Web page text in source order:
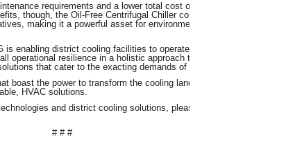
requirements and a lower total cost of ownership (TCO) over the
though, the Oil-Free Centrifugal Chiller complements ambitious
making it a powerful asset for environmentally conscious operators
enabling district cooling facilities to operate with unparalleled efficiency,
operational resilience in a holistic approach that reinforces LG’s
that cater to the exacting demands of the GCC market.
boast the power to transform the cooling landscape, LG continues to
HVAC solutions.
and district cooling solutions, please visit:
# # #